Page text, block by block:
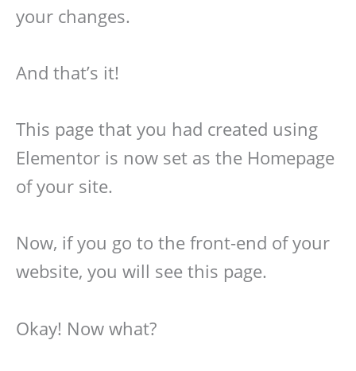
your changes.
And that’s it!
This page that you had created using
Elementor is now set as the Homepage
of your site.
Now, if you go to the front-end of your
website, you will see this page.
Okay! Now what?